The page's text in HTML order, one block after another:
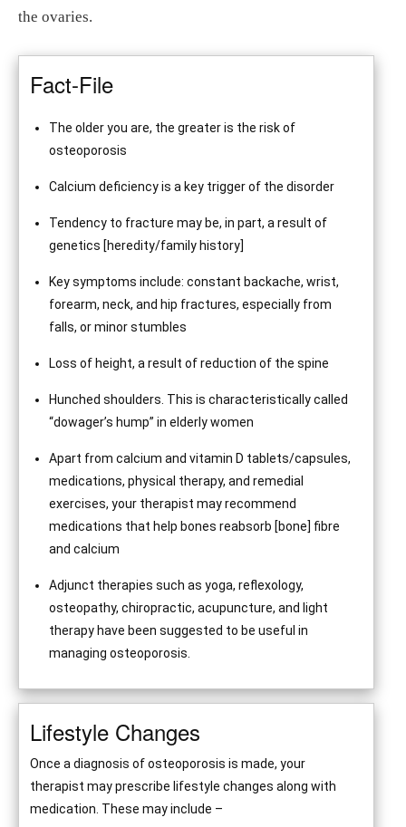
the ovaries.
Fact-File
The older you are, the greater is the risk of
osteoporosis
Calcium deficiency is a key trigger of the disorder
Tendency to fracture may be, in part, a result of
genetics [heredity/family history]
Key symptoms include: constant backache, wrist,
forearm, neck, and hip fractures, especially from
falls, or minor stumbles
Loss of height, a result of reduction of the spine
Hunched shoulders. This is characteristically called
“dowager’s hump” in elderly women
Apart from calcium and vitamin D tablets/capsules,
medications, physical therapy, and remedial
exercises, your therapist may recommend
medications that help bones reabsorb [bone] fibre
and calcium
Adjunct therapies such as yoga, reflexology,
osteopathy, chiropractic, acupuncture, and light
therapy have been suggested to be useful in
managing osteoporosis.
Lifestyle Changes
Once a diagnosis of osteoporosis is made, your
therapist may prescribe lifestyle changes along with
medication. These may include –